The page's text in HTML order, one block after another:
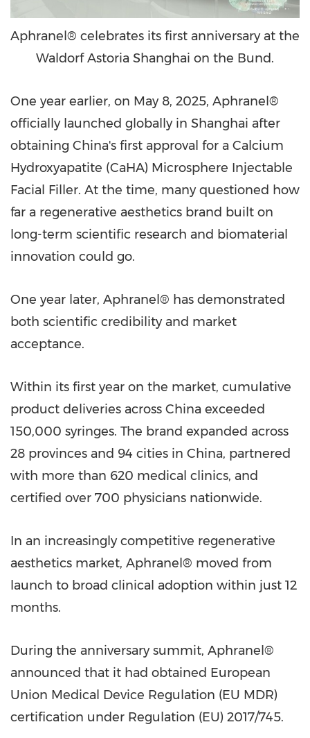
Aphranel® celebrates its first anniversary at the
Waldorf Astoria Shanghai on the Bund.
One year earlier, on May 8, 2025, Aphranel®
officially launched globally in Shanghai after
obtaining China's first approval for a Calcium
Hydroxyapatite (CaHA) Microsphere Injectable
Facial Filler. At the time, many questioned how
far a regenerative aesthetics brand built on
long-term scientific research and biomaterial
innovation could go.
One year later, Aphranel® has demonstrated
both scientific credibility and market
acceptance.
Within its first year on the market, cumulative
product deliveries across China exceeded
150,000 syringes. The brand expanded across
28 provinces and 94 cities in China, partnered
with more than 620 medical clinics, and
certified over 700 physicians nationwide.
In an increasingly competitive regenerative
aesthetics market, Aphranel® moved from
launch to broad clinical adoption within just 12
months.
During the anniversary summit, Aphranel®
announced that it had obtained European
Union Medical Device Regulation (EU MDR)
certification under Regulation (EU) 2017/745.